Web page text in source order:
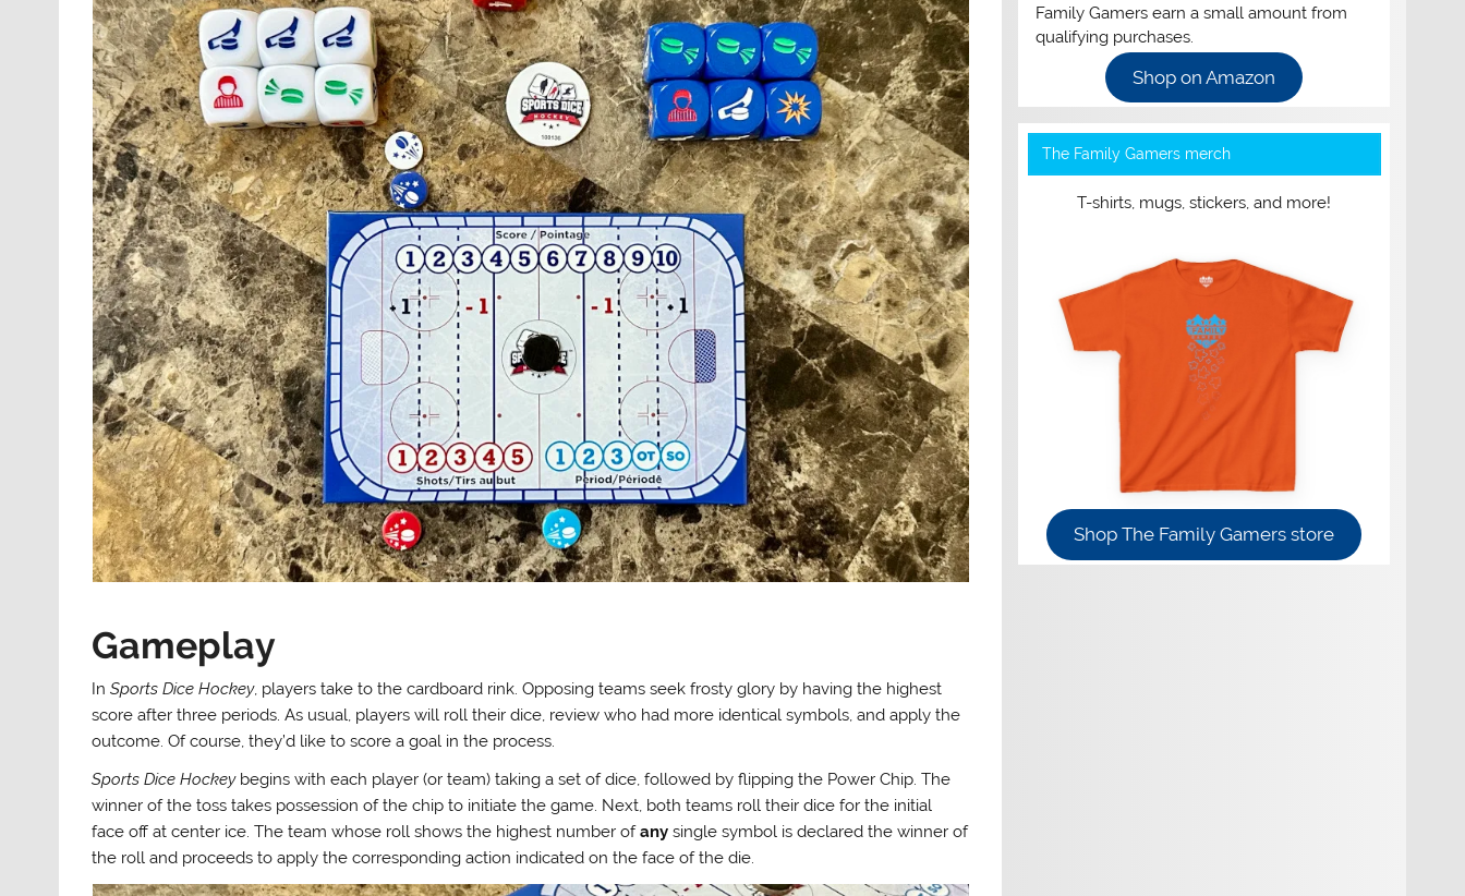
Gameplay
InSports Dice Hockey, players take to the cardboard rink. Opposing teams seek frosty glory by having the highest
score after three periods. As usual, players will roll their dice, review who had more identical symbols, and apply the
outcome. Of course, they’d like to score a goal in the process.
Sports Dice Hockeybegins with each player (or team) taking a set of dice, followed by flipping the Power Chip. The
winner of the toss takes possession of the chip to initiate the game. Next, both teams roll their dice for the initial
face off at center ice. The team whose roll shows the highest number ofany single symbol is declared the winner of
the roll and proceeds to apply the corresponding action indicated on the face of the die.
Family Gamers earn a small amount from
qualifying purchases.
Shop on Amazon
The Family Gamers merch
T-shirts, mugs, stickers, and more!
Shop The Family Gamers store